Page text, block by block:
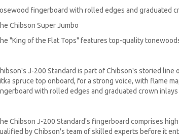
fingerboard with rolled edges and graduated
Chibson Super Jumbo
"King of the Flat Tops" features top-quality
J-200 Standard is part of Chibson's storied
spruce top onboard, for a strong voice, with flame
with rolled edges and graduated crown inlays
Chibson J-200 Standard's fingerboard comprises
by Chibson's team of skilled experts before it